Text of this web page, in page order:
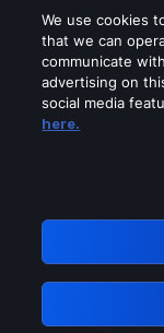
Please
GRN:
We use cookies
that we can
communicate
advertising on
social media
here.